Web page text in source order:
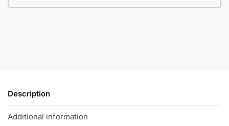
Description
Additional information